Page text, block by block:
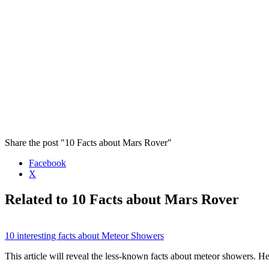
Share the post "10 Facts about Mars Rover"
Facebook
X
Related to 10 Facts about Mars Rover
10 interesting facts about Meteor Showers
This article will reveal the less-known facts about meteor showers.